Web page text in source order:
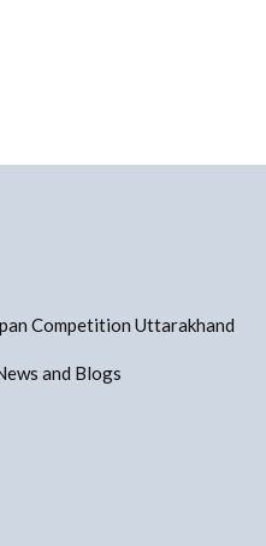
Competition Uttarakhand
and Blogs